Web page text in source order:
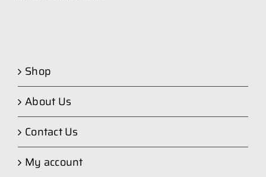
Shop
About Us
Contact Us
My account